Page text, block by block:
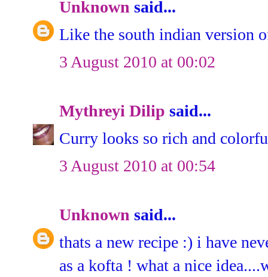
Unknown said...
Like the south indian version
3 August 2010 at 00:02
Mythreyi Dilip said...
Curry looks so rich and
3 August 2010 at 00:54
Unknown said...
thats a new recipe :) i have
as a kofta ! what a nice